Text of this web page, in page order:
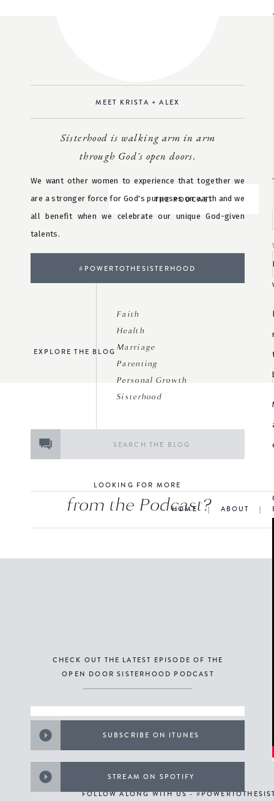
Sisterhood is walking arm in arm
through God's open doors.
MEET KRISTA + ALEX
We want other women to experience that together we
are a stronger force for God's purposes on earth and we
all benefit when we celebrate our unique God-given
talents.
#POWERTOTHESISTERHOOD
from the Podcast?
LOOKING FOR MORE
CHECK OUT THE LATEST EPISODE OF THE
OPEN DOOR SISTERHOOD PODCAST
Faith
Health
Marriage
Parenting
Personal Growth
Sisterhood
EXPLORE THE BLOG
SUBSCRIBE ON ITUNES
STREAM ON SPOTIFY
THE PODCAST
HOME| ABOUT |
FOLLOW ALONG WITH US -